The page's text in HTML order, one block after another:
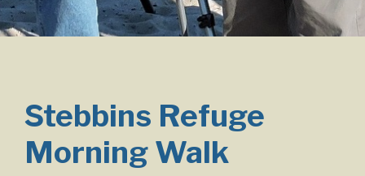
Stebbins Refuge
Morning Walk